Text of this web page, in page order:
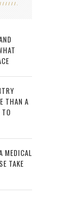
THAN A
MEDICAL
TAKE